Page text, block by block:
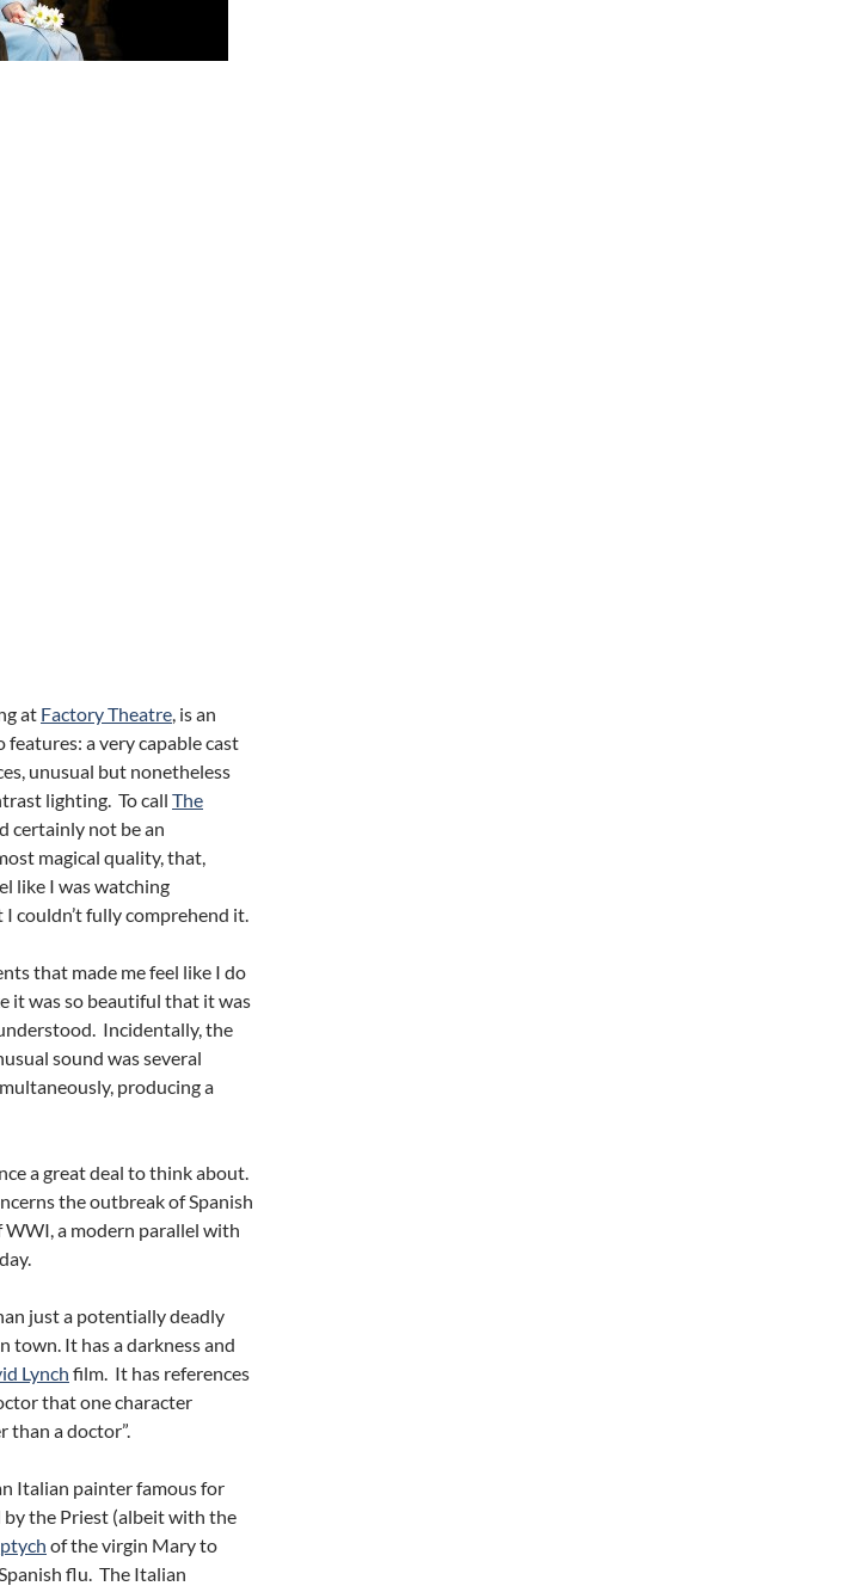
at Factory Theatre, is an
a very capable cast
unusual but nonetheless
lighting. To call The
certainly not be an
magical quality, that,
like I was watching
couldn’t fully comprehend it.
that made me feel like I do
it was so beautiful that it was
Incidentally, the
sound was several
producing a
a great deal to think about.
the outbreak of Spanish
WWI, a modern parallel with
just a potentially deadly
town. It has a darkness and
Lynch film. It has references
that one character
than a doctor”.
Italian painter famous for
the Priest (albeit with the
of the virgin Mary to
flu. The Italian